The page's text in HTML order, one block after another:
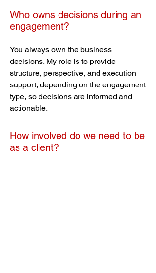
Who owns decisions during an
engagement?
You always own the business
decisions. My role is to provide
structure, perspective, and execution
support, depending on the engagement
type, so decisions are informed and
actionable.
How involved do we need to be
as a client?